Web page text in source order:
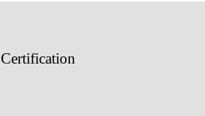
Certification